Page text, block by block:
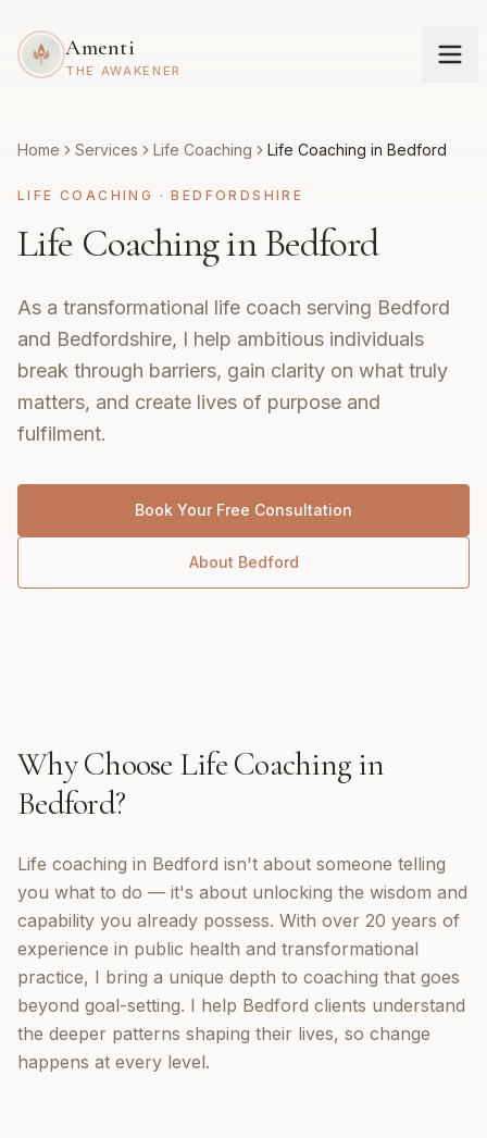
Amenti
THE AWAKENER
Home Services Life Coaching Life Coaching in Bedford
LIFE COACHING ·BEDFORDSHIRE
Life Coaching in Bedford
As a transformational life coach serving Bedford
and Bedfordshire, I help ambitious individuals
break through barriers, gain clarity on what truly
matters, and create lives of purpose and
fulfilment.
Book Your Free Consultation
About Bedford
Why Choose Life Coachingin
Bedford?
Life coaching in Bedford isn't about someone telling
you what to do — it's about unlocking the wisdom and
capability you already possess. With over 20 years of
experience in public health and transformational
practice, I bring a unique depth to coaching that goes
beyond goal-setting. I help Bedford clients understand
the deeper patterns shaping their lives, so change
happens at every level.